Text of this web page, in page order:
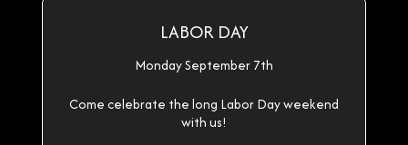
LABOR DAY
Monday September 7th
Come celebrate the long Labor Day weekend
with us!